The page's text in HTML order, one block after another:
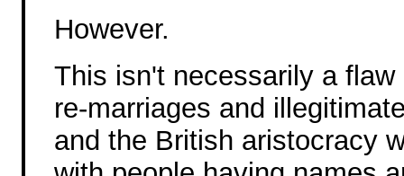
However.
This isn't necessarily a
re-marriages and
and the British aristocracy